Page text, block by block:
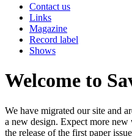
Contact us
Links
Magazine
Record label
Shows
Welcome to
We have migrated our site and
a new design. Expect more
the release of the first paper